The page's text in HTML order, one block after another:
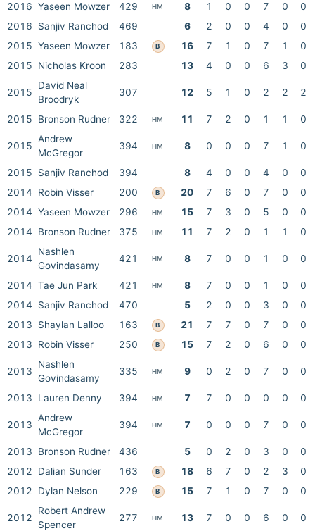
2016 Yaseen Mowzer 429 HM 8 1 0 0 7 0
0
2016
Sanjiv Ranchod 469 6 2 0 0 4 0
0
2015 Yaseen Mowzer 183 B 16 7 1 0 7 1
0
2015
Nicholas Kroon 283 13 4 0 0 6 3 0
2015
David Neal
Broodryk
307 12 5 1 0 2 2 2
2015 Bronson Rudner 322 HM 11 7 2 0 1 1 0
2015
Andrew
McGregor
394 HM 8 0 0 0 7 1 0
2015 Sanjiv Ranchod 394 8 4 0 0 4 0
0
2014
Robin Visser 200 B 20 7 6 0 7 0
0
2014 Yaseen Mowzer 296 HM 15 7 3 0 5 0
0
2014
Bronson Rudner 375 HM 11 7 2 0 1 1 0
2014
Nashlen
Govindasamy
421 HM 8 7 0 0 1 0 0
2014 Tae Jun Park 421 HM 8 7 0 0 1 0
0
2014
Sanjiv Ranchod 470 5 2 0 0 3 0
0
2013
Shaylan Lalloo 163 B 21 7 7 0 7 0
0
2013
Robin Visser 250 B 15 7 2 0 6 0 0
2013
Nashlen
Govindasamy
335 HM 9 0 2 0 7 0 0
2013 Lauren Denny 394 HM 7 7 0 0 0 0 0
2013
Andrew
McGregor
394 HM 7 0 0 0 7 0 0
2013 Bronson Rudner 436 5 0 2 0 3 0
0
2012
Dalian Sunder 163 B 18 6 7 0 2 3
0
2012
Dylan Nelson 229 B 15 7 1 0 7 0 0
2012
Robert Andrew
Spencer
277 HM 13 7 0 0 6 0 0